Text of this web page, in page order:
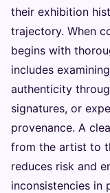
their exhibition
trajectory. When
begins with
includes
authenticity
signatures, or
provenance. A
from the artist to
reduces risk and
inconsistencies in